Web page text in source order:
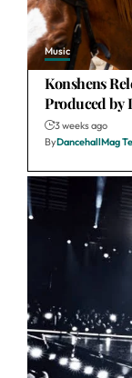
Music
Konshens
Produced by
3 weeks ago
ByDancehallMag